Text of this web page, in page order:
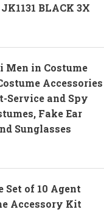
BLACK 3X
Men in Costume
Accessories
Service and Spy
Fake Ear
Sunglasses
Set of 10 Agent
Accessory Kit